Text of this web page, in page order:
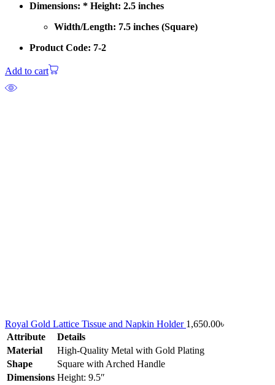
Dimensions: * Height: 2.5 inches
Width/Length: 7.5 inches (Square)
Product Code: 7-2
Add to cart
Royal Gold Lattice Tissue and Napkin Holder 1,650.00৳
Attribute
Details
Material
High-Quality Metal with Gold Plating
Shape
Square with Arched Handle
Dimensions Height: 9.5″